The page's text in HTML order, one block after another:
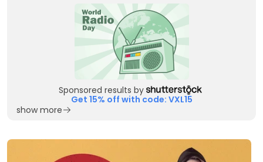
Sponsored results by
Get 15% off with code: VXL15
show more